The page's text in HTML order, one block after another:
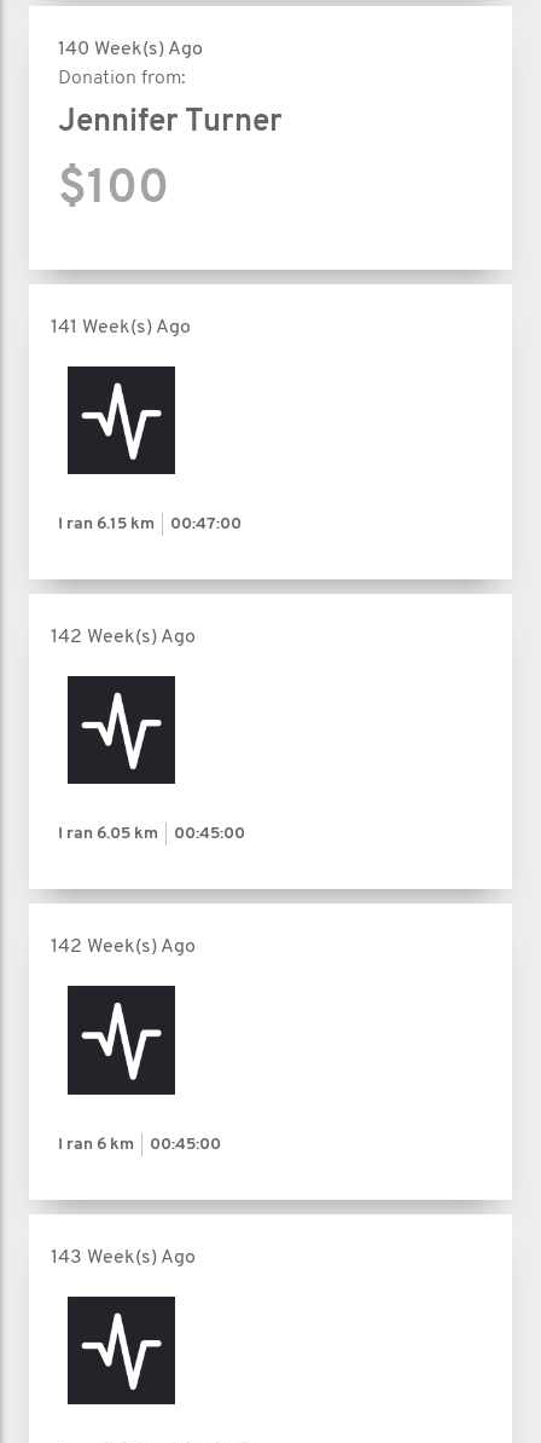
140 Week(s) Ago
Donation from:
Jennifer Turner
$100
141 Week(s) Ago
I ran 6.15 km 00:47:00
142 Week(s) Ago
I ran 6.05 km 00:45:00
142 Week(s) Ago
I ran 6 km 00:45:00
143 Week(s) Ago